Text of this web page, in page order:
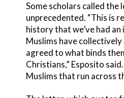
Some scholars called the
unprecedented. “This is
history that we’ve had
Muslims have
agreed to what binds
Christians,” Esposito
Muslims that run across